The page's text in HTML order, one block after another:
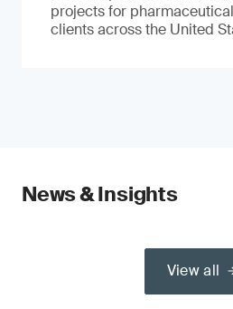
projects for
clients across the United
News & Insights
View all